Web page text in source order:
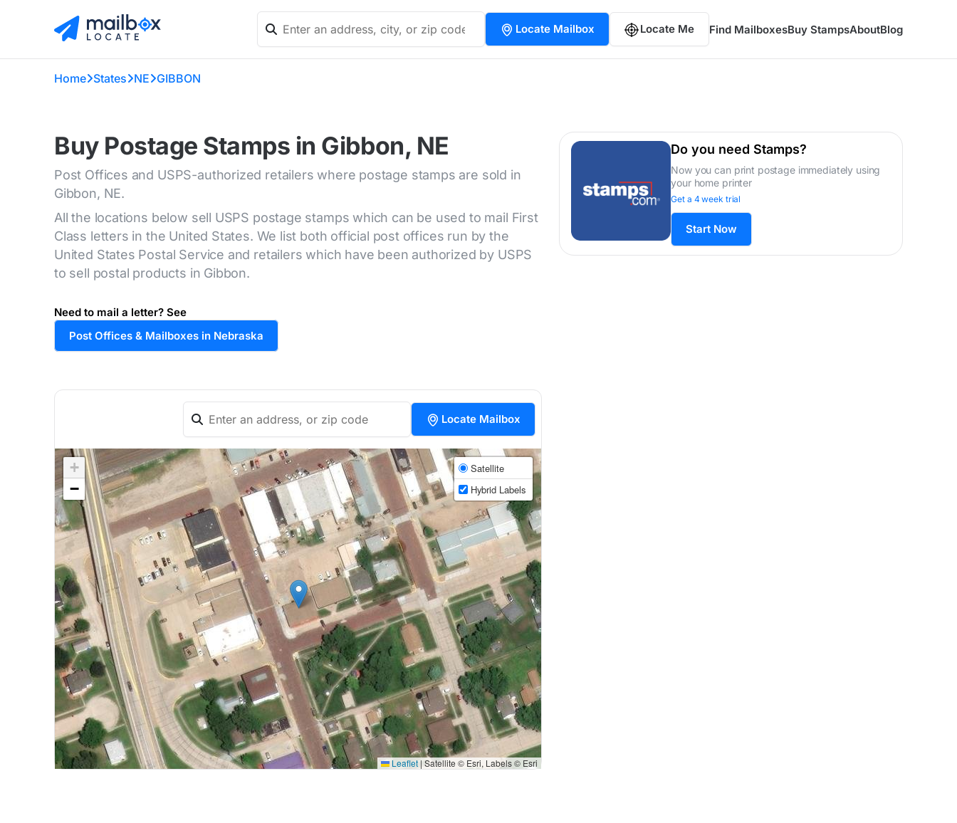
Locate Mailbox Locate Me Find MailboxesBuy StampsAboutBlog
Home States NE GIBBON
Buy Postage Stamps in Gibbon, NE
Post Offices and USPS-authorized retailers where postage stamps are sold in
Gibbon, NE.
All the locations below sell USPS postage stamps which can be used to mail First
Class letters in the United States. We list both official post offices run by the
United States Postal Service and retailers which have been authorized by USPS
to sell postal products in Gibbon.
Need to mail a letter? See
Post Offices & Mailboxes in Nebraska
Locate Mailbox
+
−
Satellite
Hybrid Labels
Leaflet | Satellite © Esri, Labels © Esri
Do you need Stamps?
Now you can print postage immediately using
your home printer
Get a 4 week trial
Start Now